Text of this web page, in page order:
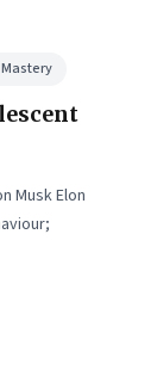
Musk Elon